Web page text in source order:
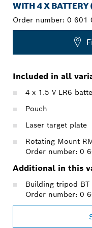
WITH 4 X
Order number: 0 601
Included in all
4 x 1.5 V LR6
Pouch
Laser target plate
Rotating Mount
Order number: 0
Additional in this
Building tripod
Order number: 0